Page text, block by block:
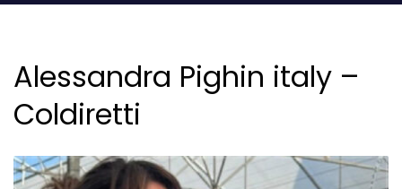
Alessandra Pighin italy –
Coldiretti